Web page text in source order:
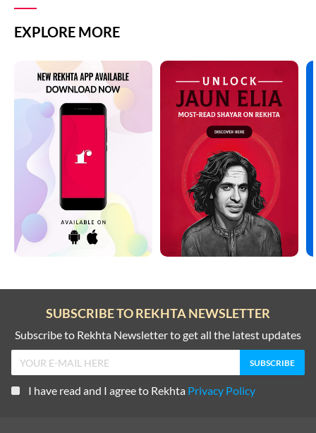
EXPLORE MORE
SUBSCRIBE TO REKHTA NEWSLETTER
Subscribe to Rekhta Newsletter to get all the latest updates
I have read and I agree to Rekhta Privacy Policy